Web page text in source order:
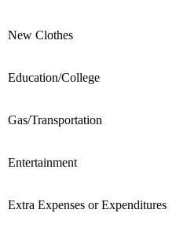
New Clothes
Education/College
Gas/Transportation
Entertainment
Extra Expenses or Expenditures